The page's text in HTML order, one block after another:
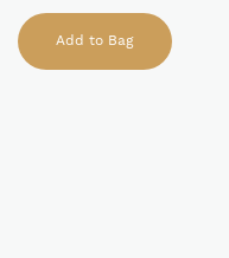
Add to Bag